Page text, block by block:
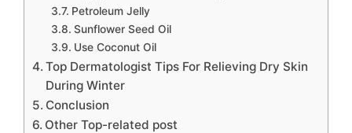
Petroleum Jelly
Sunflower Seed Oil
Use Coconut Oil
Top Dermatologist Tips For Relieving Dry Skin
During Winter
Conclusion
Other Top-related post